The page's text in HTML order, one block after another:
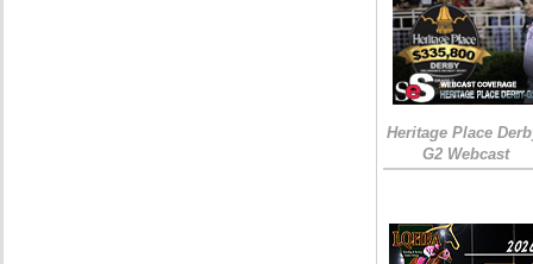
Heritage Place
G2 Webcast